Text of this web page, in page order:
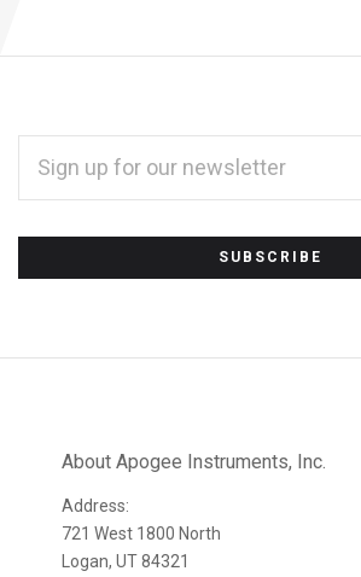
Subscribe
newsletter
ADDRESS
About Apogee Instruments, Inc.
Address:
721 West 1800 North
Logan, UT 84321